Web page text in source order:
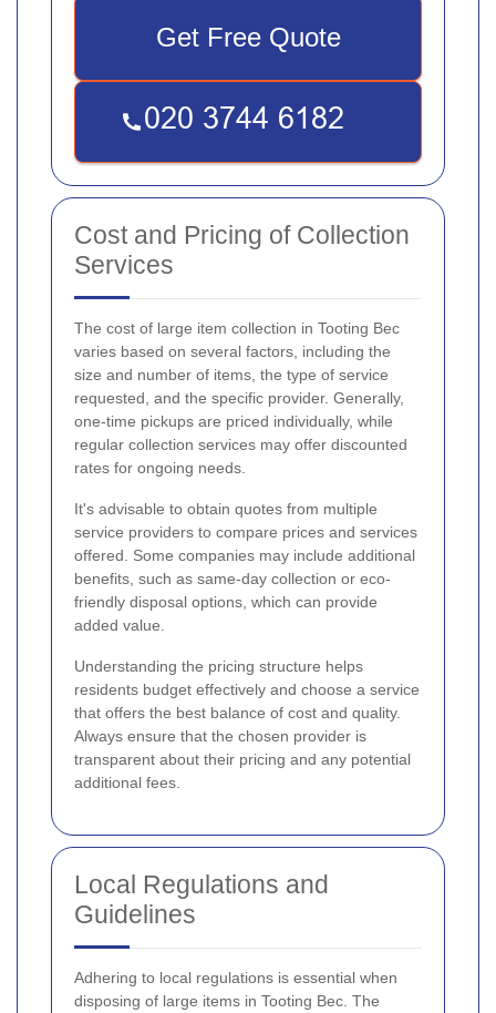
Get Free Quote
Cost and Pricing of Collection
Services
The cost of large item collection in Tooting Bec
varies based on several factors, including the
size and number of items, the type of service
requested, and the specific provider. Generally,
one-time pickups are priced individually, while
regular collection services may offer discounted
rates for ongoing needs.
It's advisable to obtain quotes from multiple
service providers to compare prices and services
offered. Some companies may include additional
benefits, such as same-day collection or eco-
friendly disposal options, which can provide
added value.
Understanding the pricing structure helps
residents budget effectively and choose a service
that offers the best balance of cost and quality.
Always ensure that the chosen provider is
transparent about their pricing and any potential
additional fees.
Local Regulations and
Guidelines
Adhering to local regulations is essential when
disposing of large items in Tooting Bec. The